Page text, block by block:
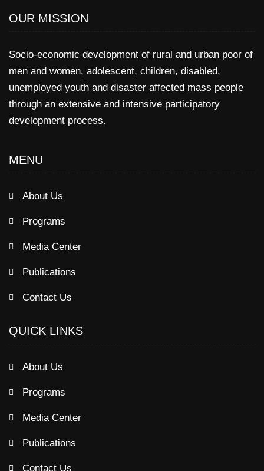
OUR MISSION
Socio-economic development of rural and urban poor of
men and women, adolescent, children, disabled,
unemployed youth and disaster affected mass people
through an extensive and intensive participatory
development process.
MENU
About Us
Programs
Media Center
Publications
Contact Us
QUICK LINKS
About Us
Programs
Media Center
Publications
Contact Us